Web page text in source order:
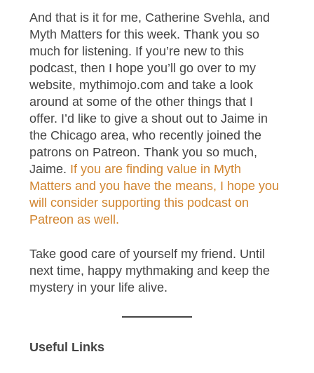
And that is it for me, Catherine Svehla, and
Myth Matters for this week. Thank you so
much for listening. If you’re new to this
podcast, then I hope you’ll go over to my
website, mythimojo.com and take a look
around at some of the other things that I
offer. I’d like to give a shout out to Jaime in
the Chicago area, who recently joined the
patrons on Patreon. Thank you so much,
Jaime. If you are finding value in Myth
Matters and you have the means, I hope you
will consider supporting this podcast on
Patreon as well.
Take good care of yourself my friend. Until
next time, happy mythmaking and keep the
mystery in your life alive.
Useful Links